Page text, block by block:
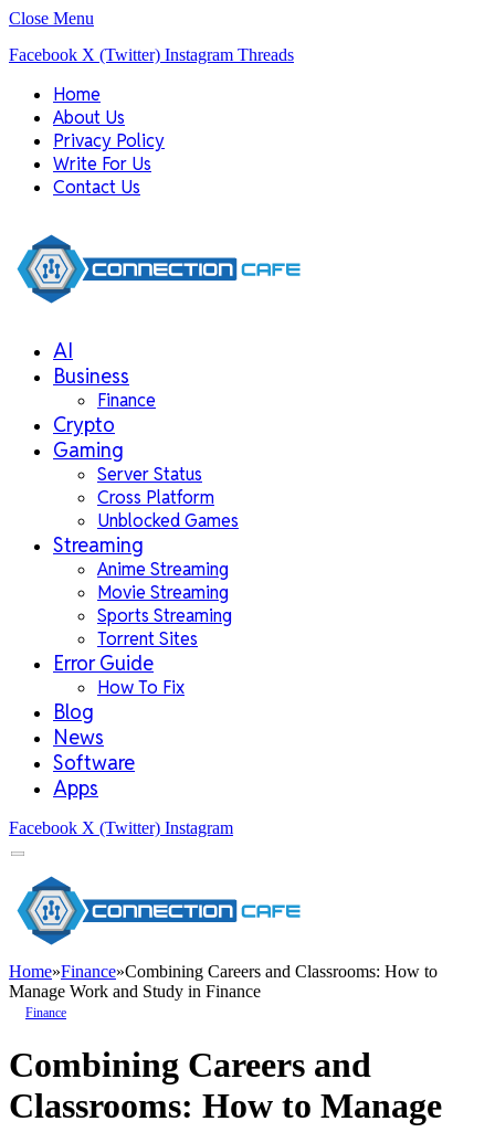
Close Menu
Facebook X (Twitter) Instagram Threads
Home
About Us
Privacy Policy
Write For Us
Contact Us
AI
Business
Finance
Crypto
Gaming
Server Status
Cross Platform
Unblocked Games
Streaming
Anime Streaming
Movie Streaming
Sports Streaming
Torrent Sites
Error Guide
How To Fix
Blog
News
Software
Apps
Facebook X (Twitter) Instagram
Home»Finance»Combining Careers and Classrooms: How to
Manage Work and Study in Finance
Finance
Combining Careers and
Classrooms: How to Manage